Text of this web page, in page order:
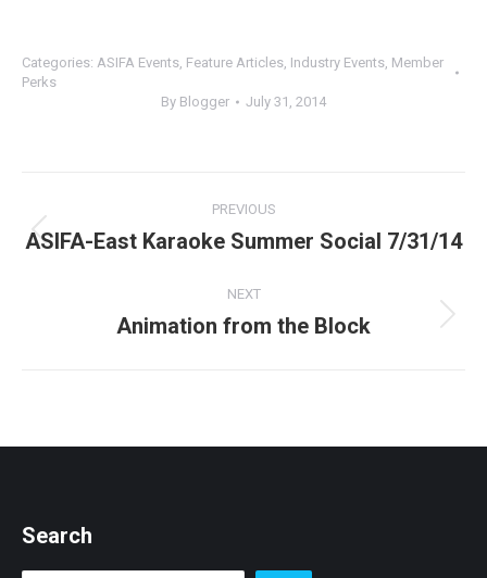
Categories: ASIFA Events, Feature Articles, Industry Events, Member
Perks
By Blogger July 31, 2014
navigation
PREVIOUS
Previous
ASIFA-East Karaoke Summer Social 7/31/14
NEXT
Next
Animation from the Block
Search